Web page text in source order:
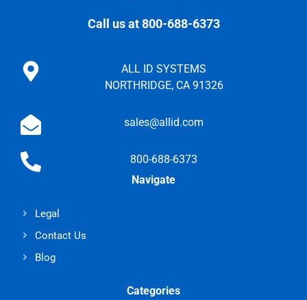
Call us at 800-688-6373
ALL ID SYSTEMS
NORTHRIDGE, CA 91326
sales@allid.com
800-688-6373
Navigate
Legal
Contact Us
Blog
Categories